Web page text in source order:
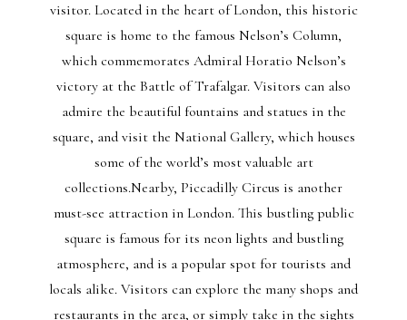
visitor. Located in the heart of London, this historic
square is home to the famous Nelson’s Column,
which commemorates Admiral Horatio Nelson’s
victory at the Battle of Trafalgar. Visitors can also
admire the beautiful fountains and statues in the
square, and visit the National Gallery, which houses
some of the world’s most valuable art
collections.Nearby, Piccadilly Circus is another
must-see attraction in London. This bustling public
square is famous for its neon lights and bustling
atmosphere, and is a popular spot for tourists and
locals alike. Visitors can explore the many shops and
restaurants in the area, or simply take in the sights